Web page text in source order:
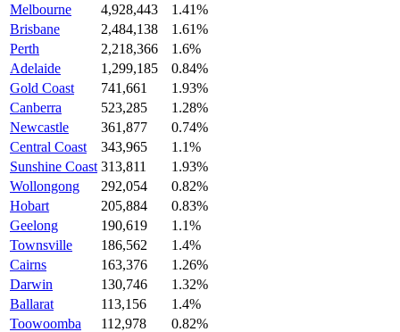
Melbourne
4,928,443
1.41%
Brisbane
2,484,138
1.61%
Perth
2,218,366
1.6%
Adelaide
1,299,185
0.84%
Gold Coast
741,661
1.93%
Canberra
523,285
1.28%
Newcastle
361,877
0.74%
Central Coast
343,965
1.1%
Sunshine Coast 313,811
1.93%
Wollongong
292,054
0.82%
Hobart
205,884
0.83%
Geelong
190,619
1.1%
Townsville
186,562
1.4%
Cairns
163,376
1.26%
Darwin
130,746
1.32%
Ballarat
113,156
1.4%
Toowoomba
112,978
0.82%